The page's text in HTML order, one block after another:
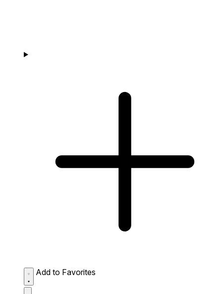
Add to Favorites